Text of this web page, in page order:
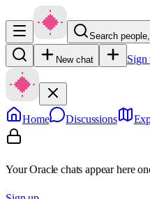
Search
New chat Sign
Home Discussions
Your Oracle chats appear here